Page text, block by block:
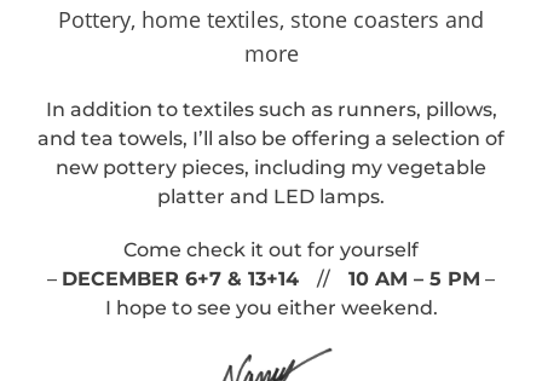
Pottery, home textiles, stone coasters and
more
In addition to textiles such as runners, pillows,
and tea towels, I’ll also be offering a selection of
new pottery pieces, including my vegetable
platter and LED lamps.
Come check it out for yourself
– DECEMBER 6+7 & 13+14 // 10 AM – 5 PM –
I hope to see you either weekend.